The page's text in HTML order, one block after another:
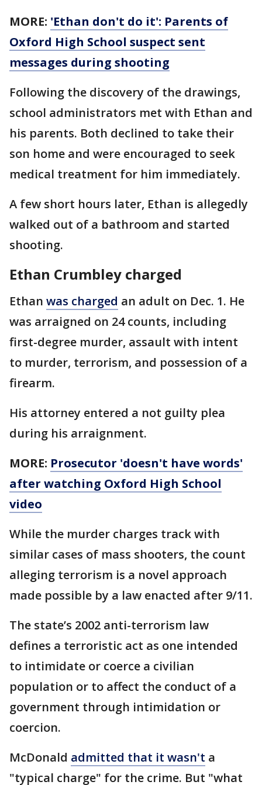
MORE: 'Ethan don't do it': Parents of
Oxford High School suspect sent
messages during shooting
Following the discovery of the drawings,
school administrators met with Ethan and
his parents. Both declined to take their
son home and were encouraged to seek
medical treatment for him immediately.
A few short hours later, Ethan is allegedly
walked out of a bathroom and started
shooting.
Ethan Crumbley charged
Ethan was charged an adult on Dec. 1. He
was arraigned on 24 counts, including
first-degree murder, assault with intent
to murder, terrorism, and possession of a
firearm.
His attorney entered a not guilty plea
during his arraignment.
MORE: Prosecutor 'doesn't have words'
after watching Oxford High School
video
While the murder charges track with
similar cases of mass shooters, the count
alleging terrorism is a novel approach
made possible by a law enacted after 9/11.
The state’s 2002 anti-terrorism law
defines a terroristic act as one intended
to intimidate or coerce a civilian
population or to affect the conduct of a
government through intimidation or
coercion.
McDonald admitted that it wasn't a
"typical charge" for the crime. But "what